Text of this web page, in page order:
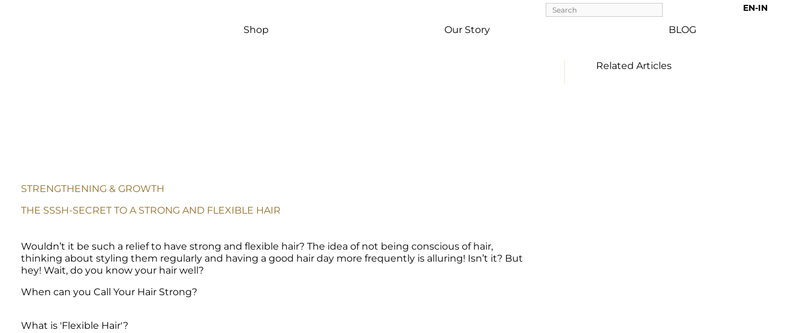
EN-IN
Shop Our Story BLOG
STRENGTHENING & GROWTH
THE SSSH-SECRET TO A STRONG AND FLEXIBLE HAIR
Wouldn’t it be such a relief to have strong and flexible hair? The idea of not being conscious of hair,
thinking about styling them regularly and having a good hair day more frequently is alluring! Isn’t it? But
hey! Wait, do you know your hair well?
When can you Call Your Hair Strong?
What is 'Flexible Hair'?
Related Articles